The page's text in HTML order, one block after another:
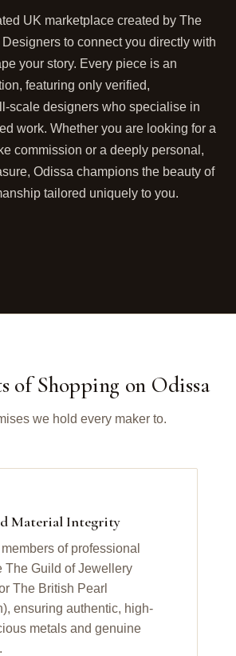
UK marketplace created by The
to connect you directly with
your story. Every piece is an
featuring only verified,
scale designers who specialise in
work. Whether you are looking for a
commission or a deeply personal,
Odissa champions the beauty of
tailored uniquely to you.
of Shopping on Odissa
we hold every maker to.
Material Integrity
of professional
The Guild of Jewellery
The British Pearl
ensuring authentic, high-
metals and genuine